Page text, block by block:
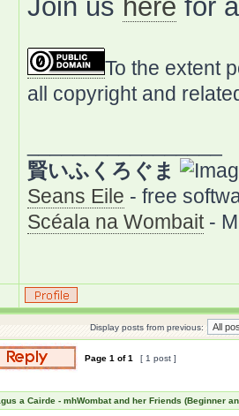
Join us here for
To the extent
all copyright and
賢いふくろぐま
Seans Eile - free
Scéala na Wombait-
Display posts from previous:
Page1 of1 [ 1 post ]
a Cairde - mhWombat and her Friends (Beginner